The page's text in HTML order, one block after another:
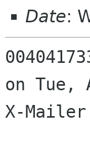
Date:
on Tue,
X-